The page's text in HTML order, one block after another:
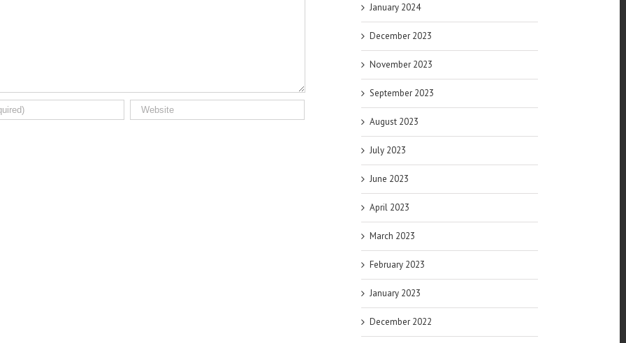
January 2024
December 2023
November 2023
September 2023
August 2023
July 2023
June 2023
April 2023
March 2023
February 2023
January 2023
December 2022